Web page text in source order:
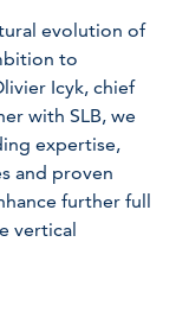
evolution of
to
Icyk, chief
with SLB, we
expertise,
and proven
further full
vertical